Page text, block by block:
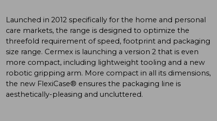
Launched in 2012 specifically for the home and personal
care markets, the range is designed to optimize the
threefold requirement of speed, footprint and packaging
size range. Cermex is launching a version 2 that is even
more compact, including lightweight tooling and a new
robotic gripping arm. More compact in all its dimensions,
the new FlexiCase® ensures the packaging line is
aesthetically-pleasing and uncluttered.